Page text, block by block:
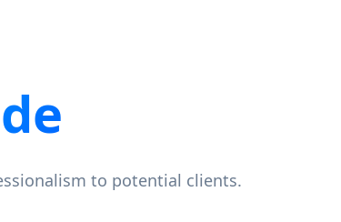
to potential clients.